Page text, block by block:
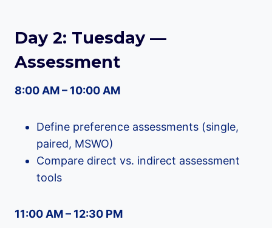
Day 2: Tuesday —
Assessment
8:00 AM – 10:00 AM
Define preference assessments (single,
paired, MSWO)
Compare direct vs. indirect assessment
tools
11:00 AM – 12:30 PM